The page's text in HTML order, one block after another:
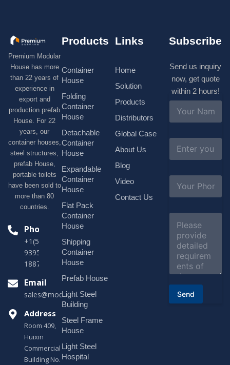
Premium Modular
House has more
than 22 years of
experience in
export and
production prefab
House. For 22
years, our
container houses,
steel structures,
prefab House,
portable toilets
have been sold to
more than 80
countries.
Phone
+1(518)229-
9395 +86
18878916688
Email
sales@modularhouseprefab.com
Address
Room 409,
Huixin
Commercial
Building No.
Products
Container
House
Folding
Container
House
Detachable
Container
House
Expandable
Container
House
Flat Pack
Container
House
Shipping
Container
House
Prefab House
Light Steel
Building
Steel Frame
House
Light Steel
Hospital
Links
Home
Solution
Products
Distributors
Global Case
About Us
Blog
Video
Contact Us
Subscribe
Send us inquiry
now, get quote
within 2 hours!
m
*
a
l
b
e
r
e
Send